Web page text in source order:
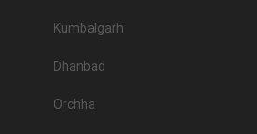
Kumbalgarh
Dhanbad
Orchha